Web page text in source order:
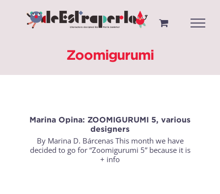
contenido
Zoomigurumi
Marina Opina: ZOOMIGURUMI 5, various
designers
By Marina D. Bárcenas This month we have
decided to go for “Zoomigurumi 5” because it is
+ info